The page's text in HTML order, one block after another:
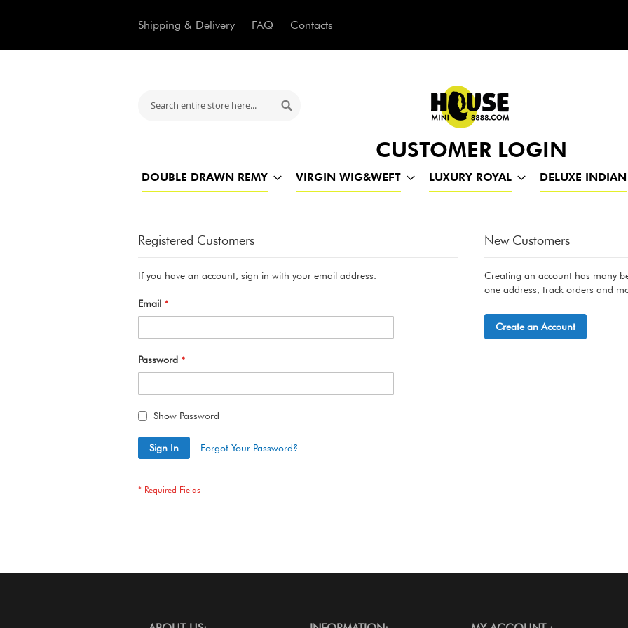
Shipping & Delivery FAQ Contacts
DOUBLE DRAWN REMY VIRGIN WIG&WEFT LUXURY ROYAL DELUXE INDIAN
CUSTOMER LOGIN
Registered Customers
If you have an account, sign in with your email address.
Email
Password
Show Password
Sign In Forgot Your Password?
New Customers
Creating an account has many
one address, track orders and
Create an Account